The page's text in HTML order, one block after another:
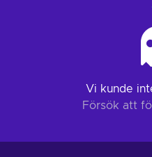
Vi kunde
Försök att